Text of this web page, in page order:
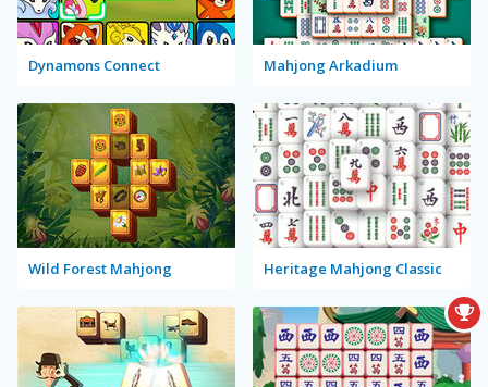
Dynamons Connect Mahjong Arkadium
Wild Forest Mahjong Heritage Mahjong Classic